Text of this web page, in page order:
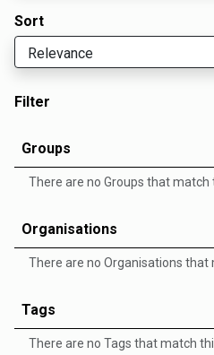
Sort
Filter
Groups
There are no Groups that match
Organisations
There are no Organisations that
Tags
There are no Tags that match